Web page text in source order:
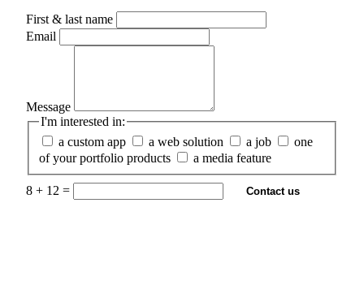
First & last name
Email
Message
I'm interested in:
a custom app
a web solution a job
one
of your portfolio products
a media feature
8 + 12 = Contact us